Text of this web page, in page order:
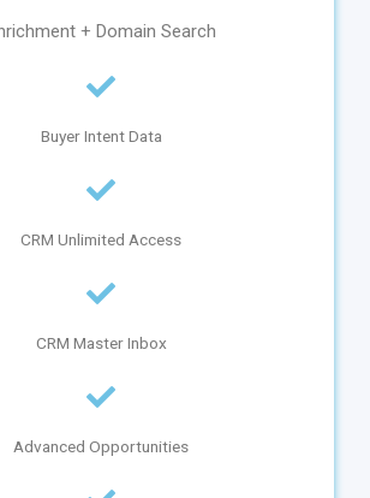
+ Domain Search
Buyer Intent Data
CRM Unlimited Access
CRM Master Inbox
Advanced Opportunities